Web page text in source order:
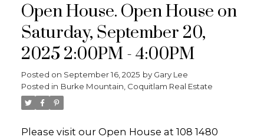
Open House. Open House on
Saturday, September 20,
2025 2:00PM - 4:00PM
Posted on September 16, 2025 by Gary Lee
Posted in Burke Mountain, Coquitlam Real Estate
Please visit our Open House at 108 1480